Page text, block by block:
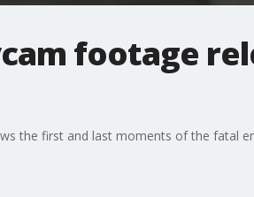
footage
the first and last moments of the fatal